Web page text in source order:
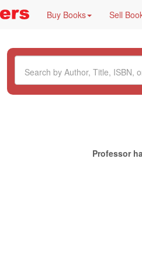
Buy Books Sell
Professor